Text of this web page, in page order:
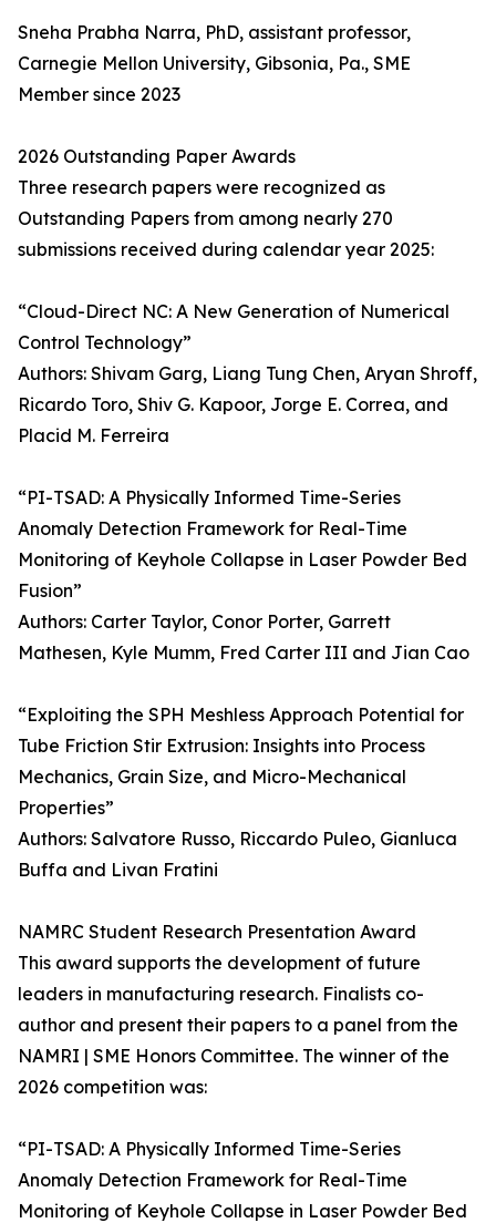
Sneha Prabha Narra, PhD, assistant professor,
Carnegie Mellon University, Gibsonia, Pa., SME
Member since 2023
2026 Outstanding Paper Awards
Three research papers were recognized as
Outstanding Papers from among nearly 270
submissions received during calendar year 2025:
“Cloud-Direct NC: A New Generation of Numerical
Control Technology”
Authors: Shivam Garg, Liang Tung Chen, Aryan Shroff,
Ricardo Toro, Shiv G. Kapoor, Jorge E. Correa, and
Placid M. Ferreira
“PI-TSAD: A Physically Informed Time-Series
Anomaly Detection Framework for Real-Time
Monitoring of Keyhole Collapse in Laser Powder Bed
Fusion”
Authors: Carter Taylor, Conor Porter, Garrett
Mathesen, Kyle Mumm, Fred Carter III and Jian Cao
“Exploiting the SPH Meshless Approach Potential for
Tube Friction Stir Extrusion: Insights into Process
Mechanics, Grain Size, and Micro-Mechanical
Properties”
Authors: Salvatore Russo, Riccardo Puleo, Gianluca
Buffa and Livan Fratini
NAMRC Student Research Presentation Award
This award supports the development of future
leaders in manufacturing research. Finalists co-
author and present their papers to a panel from the
NAMRI | SME Honors Committee. The winner of the
2026 competition was:
“PI-TSAD: A Physically Informed Time-Series
Anomaly Detection Framework for Real-Time
Monitoring of Keyhole Collapse in Laser Powder Bed